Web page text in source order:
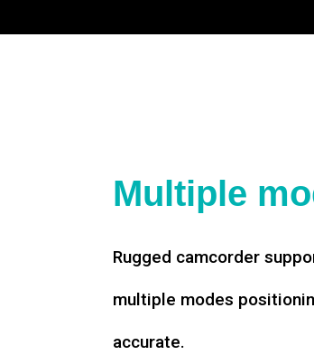
Multiple
Rugged camcorder
multiple modes
accurate.